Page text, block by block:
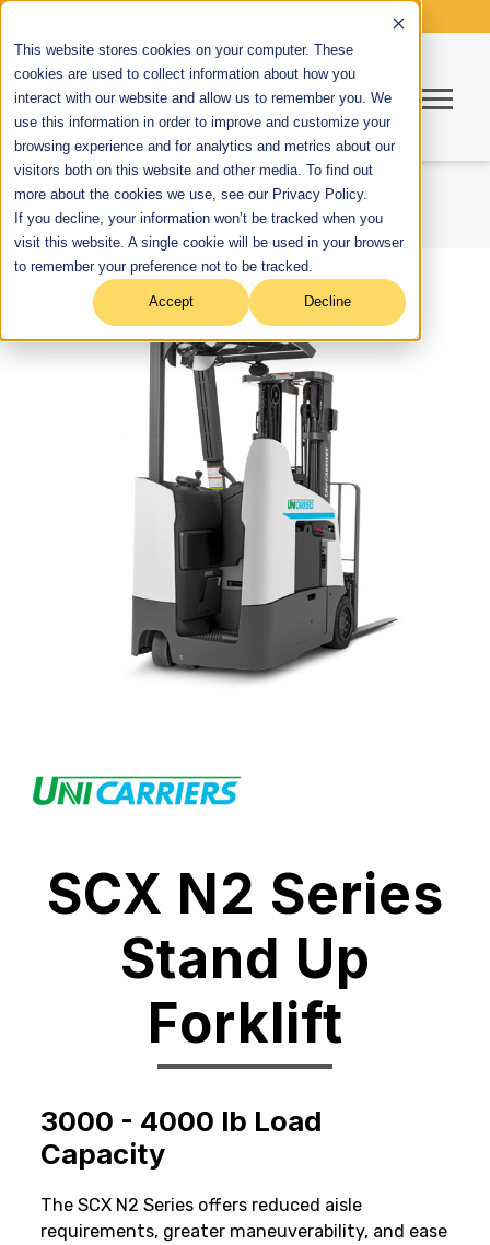
This website stores cookies on your computer. These
cookies are used to collect information about how you
interact with our website and allow us to remember you. We
use this information in order to improve and customize your
browsing experience and for analytics and metrics about our
visitors both on this website and other media. To find out
more about the cookies we use, see our Privacy Policy.
If you decline, your information won’t be tracked when you
visit this website. A single cookie will be used in your browser
to remember your preference not to be tracked.
Accept Decline
SCX N2 Series
Stand Up
Forklift
3000 - 4000 lb Load
Capacity
The SCX N2 Series offers reduced aisle
requirements, greater maneuverability, and ease